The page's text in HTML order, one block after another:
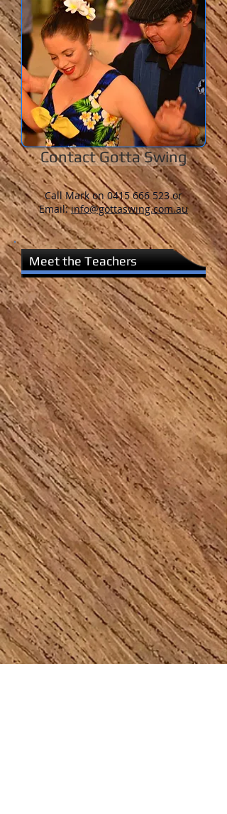
Contact Gotta Swing
Call Mark on0415 666 523or
Email:info@gottaswing.com.au
Meet the Teachers
Mark O'Brien
Jane Thornton